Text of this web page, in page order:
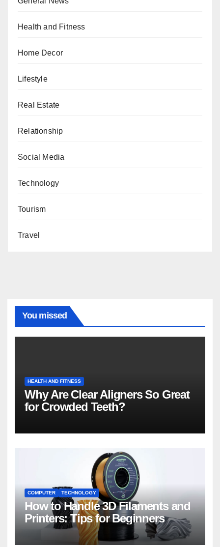
Health and Fitness
Home Decor
Lifestyle
Real Estate
Relationship
Social Media
Technology
Tourism
Travel
You missed
HEALTH AND FITNESS
Why Are Clear Aligners So Great
for Crowded Teeth?
COMPUTER TECHNOLOGY
How to Handle 3D Filaments and
Printers: Tips for Beginners